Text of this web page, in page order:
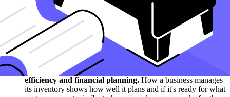
what to order next, thereby aiding in the calculation of the
cost.
Helps Understand Business Health:
Knowing about the
inventory balance sheet helps us see if a business is doing
well, like checking if you have enough snacks for the week
shows if you planned well.
Inventory shows business planning: maintaining an
optimal level of inventory is crucial for operational
efficiency and financial planning. How a business manages
its inventory shows how well it plans and if it's ready for what